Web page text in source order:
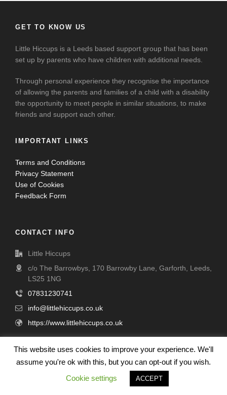
GET TO KNOW US
Little Hiccups is a Leeds based support group that has been
set up by parents who have children with additional needs.
Through personal experience they recognise the importance
of allowing the parents and families of a child with a disability
the opportunity to meet people in similar situations, to make
friends and support each other.
IMPORTANT LINKS
Terms and Conditions
Privacy Statement
Use of Cookies
Feedback Form
CONTACT INFO
Little Hiccups
c/o The Barrowbys, 170 Barrowby Lane, Garforth, Leeds,
LS25 1NG
07831230741
info@littlehiccups.co.uk
https://www.littlehiccups.co.uk
CHARITY DETAILS
Little Hiccups is a Company limited by Guarantee - Company
number 09692276
This website uses cookies to improve your experience. We'll
assume you're ok with this, but you can opt-out if you wish.
Cookie settings
ACCEPT